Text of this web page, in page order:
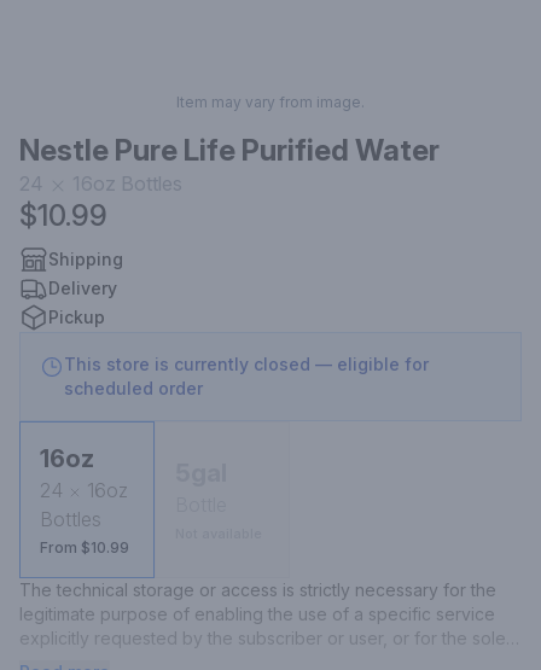
Item may vary from image.
Nestle Pure Life Purified Water
24 16oz Bottles
$10.99
Shipping
Delivery
Pickup
This store is currently closed — eligible for
scheduled order
16oz
24
16oz
Bottles
From $10.99
The technical storage or access is strictly necessary for the
legitimate purpose of enabling the use of a specific service
explicitly requested by the subscriber or user, or for the sole
purpose of carrying out the transmission of a communication